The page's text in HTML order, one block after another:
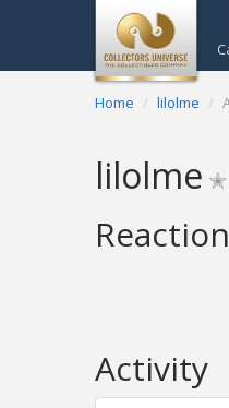
Home lilolme
lilolme
Activity